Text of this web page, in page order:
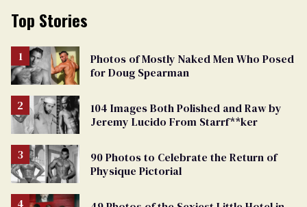
Top Stories
Photos of Mostly Naked Men Who Posed
for Doug Spearman
104 Images Both Polished and Raw by
Jeremy Lucido From Starrf**ker
90 Photos to Celebrate the Return of
Physique Pictorial